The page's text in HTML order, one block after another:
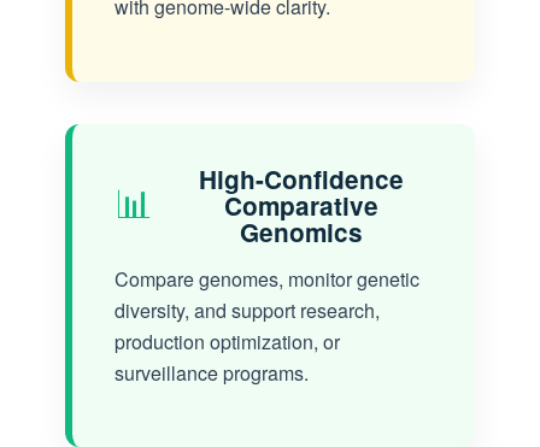
with genome-wide clarity.
📊 High-Confidence
Comparative
Genomics
Compare genomes, monitor genetic
diversity, and support research,
production optimization, or
surveillance programs.